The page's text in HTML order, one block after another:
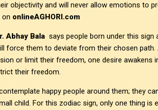
objectivity and will never allow emotions to
on onlineAGHORI.com
Abhay Bala says people born under this sign
force them to deviate from their chosen
or limit their freedom, one desire awakens
their freedom.
happy people around them; they
child. For this zodiac sign, only one thing is